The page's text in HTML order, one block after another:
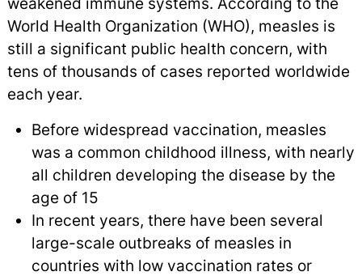
World Health Organization (WHO), measles is
still a significant public health concern, with
tens of thousands of cases reported worldwide
each year.
Before widespread vaccination, measles
was a common childhood illness, with nearly
all children developing the disease by the
age of 15
In recent years, there have been several
large-scale outbreaks of measles in
countries with low vaccination rates or